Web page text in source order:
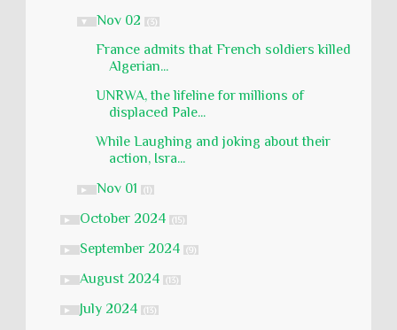
▼ Nov 02 (3)
France admits that French soldiers killed
Algerian...
UNRWA, the lifeline for millions of
displaced Pale...
While Laughing and joking about their
action, Isra...
► Nov 01 (1)
► October 2024 (15)
► September 2024 (9)
► August 2024 (13)
► July 2024 (13)